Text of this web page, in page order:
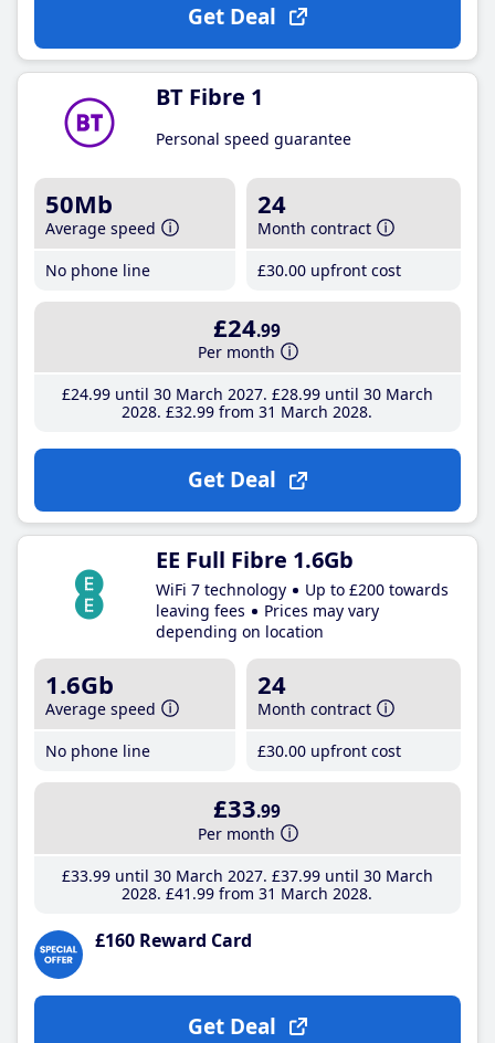
Get Deal
BT Fibre 1
Personal speed guarantee
50Mb
Average speed
No phone line
24
Month contract
£30.00 upfront cost
£24.99
Per month
£24.99until 30 March 2027 £28.99until 30 March
2028 £32.99 from 31 March 2028
Get Deal
EE Full Fibre 1.6Gb
WiFi 7 technology
Up to £200 towards
leaving fees
Prices may vary
depending on location
1.6Gb
Average speed
No phone line
24
Month contract
£30.00 upfront cost
£33.99
Per month
£33.99until 30 March 2027 £37.99until 30 March
2028 £41 .99 from 31 March 2028
£160 Reward Card
Get Deal